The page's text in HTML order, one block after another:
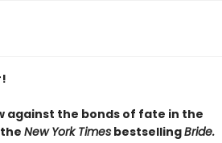
against the bonds of fate in the
New York TimesbestsellingBride.